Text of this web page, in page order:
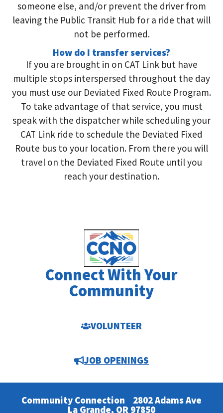
someone else, and/orprevent the driver from
leaving the Public Transit Hub for a ride that will
not be performed.
How do I transfer services?
If you are brought in on CAT Link but have
multiple stops interspersed throughout the day
you must use our Deviated Fixed Route Program.
To take advantage of that service, you must
speak with the dispatcher while scheduling your
CAT Link ride to schedule the Deviated Fixed
Route bus to your location. From there you will
travel on the Deviated Fixed Route until you
reach your destination.
Connect With Your
Community
VOLUNTEER
JOB OPENINGS
Community Connection 2802 Adams Ave
La Grande, OR 97850